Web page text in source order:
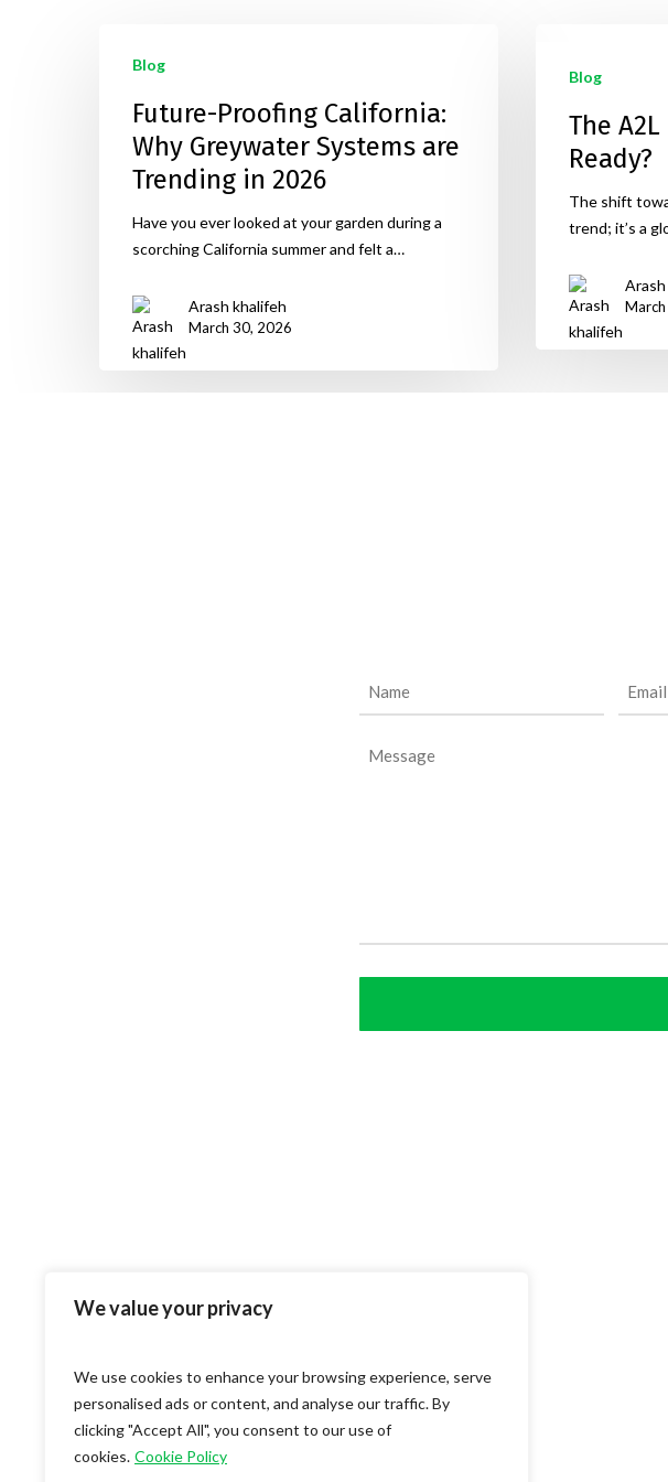
We value your privacy
We use cookies to enhance your browsing experience, serve
personalised ads or content, and analyse our traffic. By
clicking "Accept All", you consent to our use of
cookies. Cookie Policy
Blog
Future-Proofing California:
Why Greywater Systems are
Trending in 2026
Have you ever looked at your garden during a
scorching California summer and felt a…
Arash khalifeh
March 30, 2026
Blog
The A2L
Ready?
The shift
trend; it’s a
Name
(Required)
Email
Message